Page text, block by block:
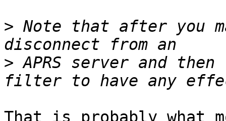
> Note that after you
> APRS server and
That is probably what